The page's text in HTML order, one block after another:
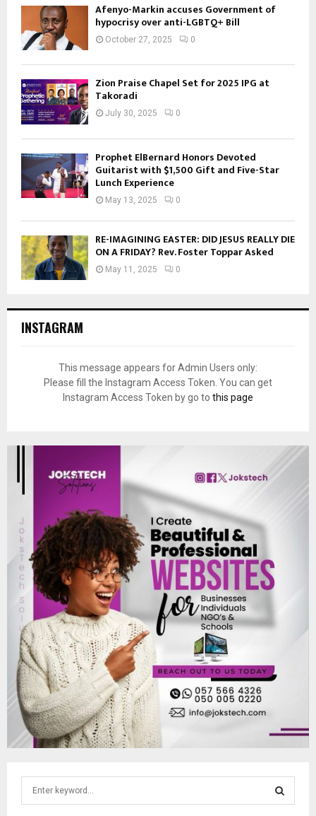
Afenyo-Markin accuses Government of
hypocrisy over anti-LGBTQ+ Bill
October 27, 2025 0
Zion Praise Chapel Set for 2025 IPG at
Takoradi
July 30, 2025 0
Prophet ElBernard Honors Devoted
Guitarist with $1,500 Gift and Five-Star
Lunch Experience
May 13, 2025 0
RE-IMAGINING EASTER: DID JESUS REALLY DIE
ON A FRIDAY? Rev. Foster Toppar Asked
May 11, 2025 0
INSTAGRAM
This message appears for Admin Users only:
Please fill the Instagram Access Token. You can get
Instagram Access Token by go to this page